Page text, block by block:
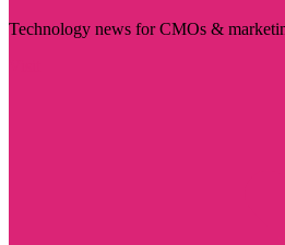
Technology news for CMOs &